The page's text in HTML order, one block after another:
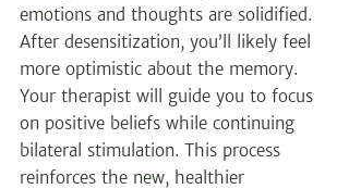
emotions and thoughts are solidified.
After desensitization, you’ll likely feel
more optimistic about the memory.
Your therapist will guide you to focus
on positive beliefs while continuing
bilateral stimulation. This process
reinforces the new, healthier